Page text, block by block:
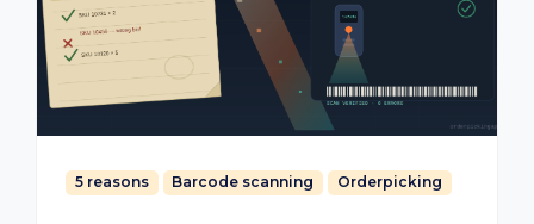
5 reasons Barcode scanning Orderpicking